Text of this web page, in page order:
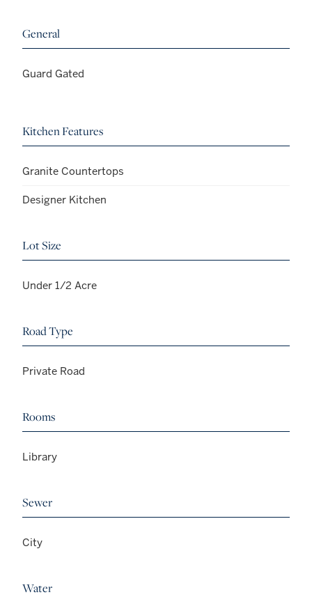
General
Guard Gated
Kitchen Features
Granite Countertops
Designer Kitchen
Lot Size
Under 1/2 Acre
Road Type
Private Road
Rooms
Library
Sewer
City
Water